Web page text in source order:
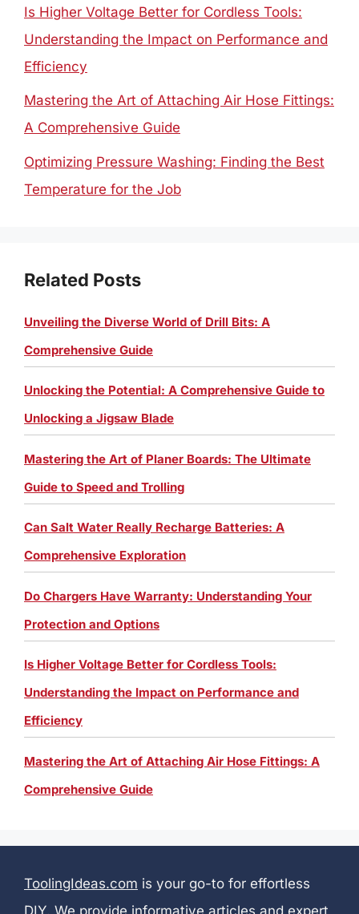
Is Higher Voltage Better for Cordless Tools:
Understanding the Impact on Performance and
Efficiency
Mastering the Art of Attaching Air Hose Fittings:
A Comprehensive Guide
Optimizing Pressure Washing: Finding the Best
Temperature for the Job
Related Posts
Unveiling the Diverse World of Drill Bits: A
Comprehensive Guide
Unlocking the Potential: A Comprehensive Guide to
Unlocking a Jigsaw Blade
Mastering the Art of Planer Boards: The Ultimate
Guide to Speed and Trolling
Can Salt Water Really Recharge Batteries: A
Comprehensive Exploration
Do Chargers Have Warranty: Understanding Your
Protection and Options
Is Higher Voltage Better for Cordless Tools:
Understanding the Impact on Performance and
Efficiency
Mastering the Art of Attaching Air Hose Fittings: A
Comprehensive Guide
ToolingIdeas.com is your go-to for effortless
DIY. We provide informative articles and expert